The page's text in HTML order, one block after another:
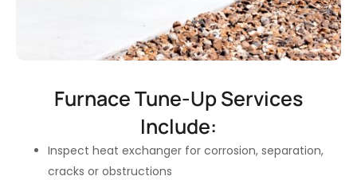
Furnace Tune-Up Services
Include:
Inspect heat exchanger for corrosion, separation,
cracks or obstructions